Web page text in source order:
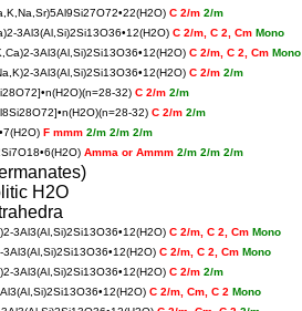
C 2/m 2/m
3Al3(Al,Si)2Si13O36•12(H2O) C 2/m, C 2, Cm Mono
3Al3(Al,Si)2Si13O36•12(H2O) C 2/m, C 2, Cm Mono
3Al3(Al,Si)2Si13O36•12(H2O) C 2/m 2/m
32) C 2/m 2/m
32) C 2/m 2/m
F mmm 2/m 2/m 2/m
Amma or Ammm 2/m 2/m 2/m
H2O
3Al3(Al,Si)2Si13O36•12(H2O) C 2/m, C 2, Cm Mono
3Al3(Al,Si)2Si13O36•12(H2O) C 2/m, C 2, Cm Mono
3Al3(Al,Si)2Si13O36•12(H2O) C 2/m 2/m
C 2/m, Cm, C 2 Mono